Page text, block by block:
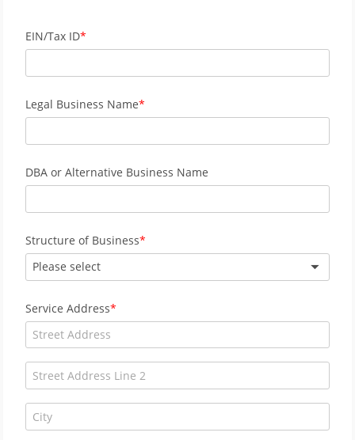
EIN/Tax ID
Legal Business Name
DBA or Alternative Business Name
Structure of Business
Please select
Service Address